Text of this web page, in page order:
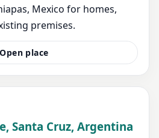
Mexico for homes,
premises.
Open place
Santa Cruz, Argentina